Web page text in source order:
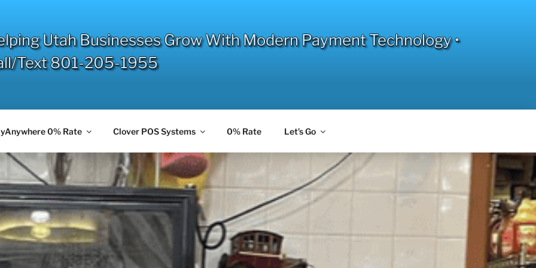
Utah Businesses Grow With Modern Payment Technology •
Text 801-205-1955
0% Rate Clover POS Systems 0% Rate Let’s Go